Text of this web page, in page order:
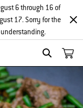
SEARCH
6 through 16 of
17. Sorry for the